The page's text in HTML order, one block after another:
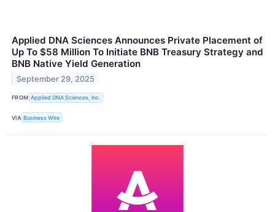
Applied DNA Sciences Announces Private Placement of
Up To $58 Million To Initiate BNB Treasury Strategy and
BNB Native Yield Generation
September 29, 2025
FROM Applied DNA Sciences, Inc.
VIA Business Wire